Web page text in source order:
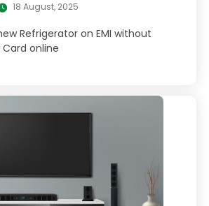
18 August, 2025
Refrigerator on EMI without
online